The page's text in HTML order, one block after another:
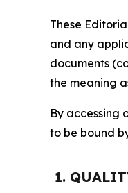
These
and any
documents
the meaning
By accessing
to be bound
1.